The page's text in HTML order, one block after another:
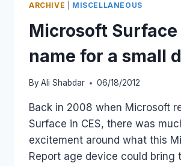
ARCHIVE MISCELLANEOUS
Microsoft Surface
name for a small
By Ali Shabdar 06/18/2012
Back in 2008 when Microsoft
Surface in CES, there was
excitement around what this
Report age device could bring